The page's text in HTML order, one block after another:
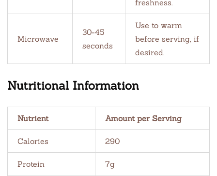
freshness.
Microwave
30-45
seconds
Use to warm
before serving, if
desired.
Nutritional Information
Nutrient Amount per Serving
Calories 290
Protein 7g